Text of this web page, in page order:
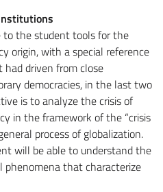
to the student tools for the
origin, with a special reference
driven from close
democracies, in the last two
is to analyze the crisis of
in the framework of the “crisis
process of globalization.
will be able to understand the
phenomena that characterize